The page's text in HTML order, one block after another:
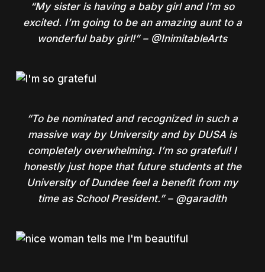
“My sister is having a baby girl and I’m so
excited. I’m going to be an amazing aunt to a
wonderful baby girl!” – @InimitableArts
“To be nominated and recognized in such a
massive way by University and by DUSA is
completely overwhelming. I’m so grateful! I
honestly just hope that future students at the
University of Dundee feel a benefit from my
time as School President.” – @garadith